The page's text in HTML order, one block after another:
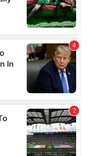
from your use